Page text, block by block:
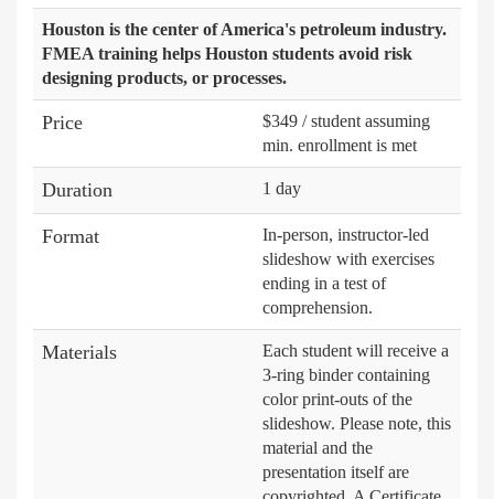
Houston is the center of America's petroleum industry.
FMEA training helps Houston students avoid risk
designing products, or processes.
Price
$349 / student assuming
min. enrollment is met
Duration 1 day
Format
In-person, instructor-led
slideshow with exercises
ending in a test of
comprehension.
Materials
Each student will receive a
3-ring binder containing
color print-outs of the
slideshow. Please note, this
material and the
presentation itself are